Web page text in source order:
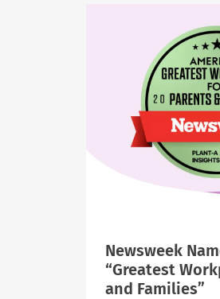
Home
as
One
Most
Admired
Newsweek
“Greatest
and Families”